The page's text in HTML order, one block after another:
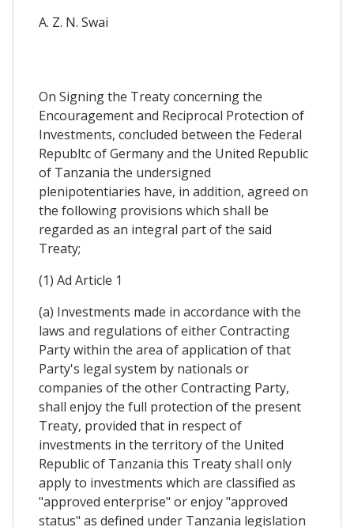
A. Z. N. Swai
On Signing the Treaty concerning the
Encouragement and Reciprocal Protection of
Investments, concluded between the Federal
Republtc of Germany and the United Republic
of Tanzania the undersigned
plenipotentiaries have, in addition, agreed on
the following provisions which shall be
regarded as an integral part of the said
Treaty;
(1) Ad Article 1
(a) Investments made in accordance with the
laws and regulations of either Contracting
Party within the area of application of that
Party's legal system by nationals or
companies of the other Contracting Party,
shall enjoy the full protection of the present
Treaty, provided that in respect of
investments in the territory of the United
Republic of Tanzania this Treaty shaIl only
apply to investments which are classified as
"approved enterprise" or enjoy "approved
status" as defined under Tanzania legislation